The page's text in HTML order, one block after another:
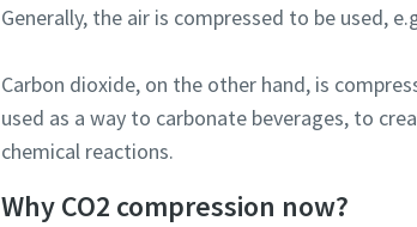
Generally, the air is compressed to be used,
Carbon dioxide, on the other hand, is
used as a way to carbonate beverages, to
chemical reactions.
Why CO2 compression now?